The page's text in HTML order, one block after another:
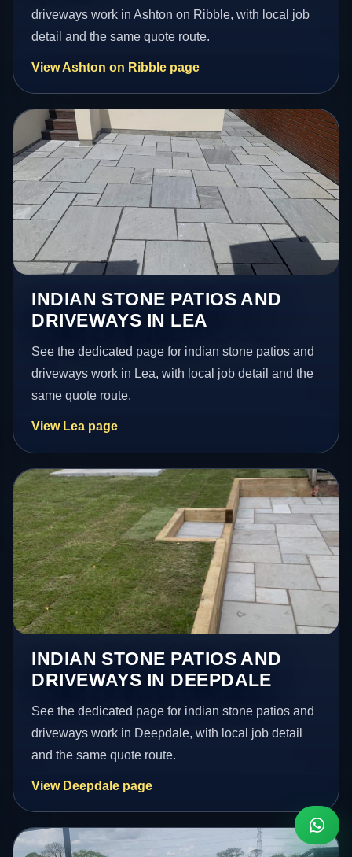
driveways work in Ashton on Ribble, with local job
detail and the same quote route.
View Ashton on Ribble page
INDIAN STONE PATIOS AND
DRIVEWAYS IN LEA
See the dedicated page for indian stone patios and
driveways work in Lea, with local job detail and the
same quote route.
View Lea page
INDIAN STONE PATIOS AND
DRIVEWAYS IN DEEPDALE
See the dedicated page for indian stone patios and
driveways work in Deepdale, with local job detail
and the same quote route.
View Deepdale page